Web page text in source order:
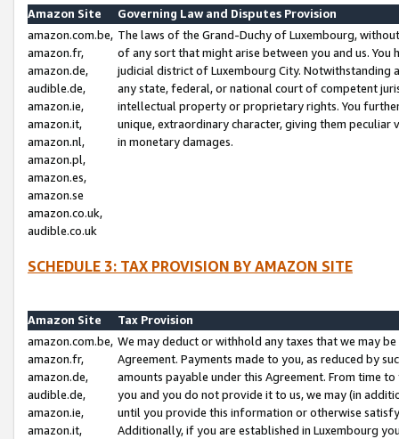
Amazon Site
Governing Law and Disputes Provision
amazon.com.be,
amazon.fr,
amazon.de,
audible.de,
amazon.ie,
amazon.it,
amazon.nl,
amazon.pl,
amazon.es,
amazon.se
amazon.co.uk,
audible.co.uk
The laws of the Grand-Duchy of Luxembourg,
of any sort that might arise between you and us.
judicial district of Luxembourg City. Notwithstanding
any state, federal, or national court of competent
intellectual property or proprietary rights. You
unique, extraordinary character, giving them
in monetary damages.
SCHEDULE 3: TAX PROVISION BY AMAZON SITE
Amazon Site
Tax Provision
amazon.com.be,
amazon.fr,
amazon.de,
audible.de,
amazon.ie,
amazon.it,
We may deduct or withhold any taxes that we may
Agreement. Payments made to you, as reduced by
amounts payable under this Agreement. From time
you and you do not provide it to us, we may (in
until you provide this information or otherwise
Additionally, if you are established in Luxembourg